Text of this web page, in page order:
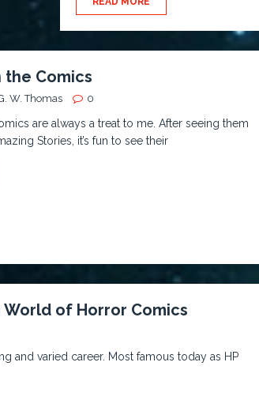
the Comics
W. Thomas 0
are always a treat to me. After seeing them
Stories, it’s fun to see their
of Horror Comics
and varied career. Most famous today as HP